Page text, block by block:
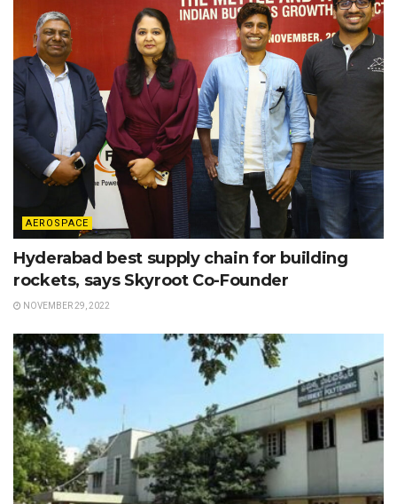
AEROSPACE
Hyderabad best supply chain for building
rockets, says Skyroot Co-Founder
NOVEMBER 29, 2022